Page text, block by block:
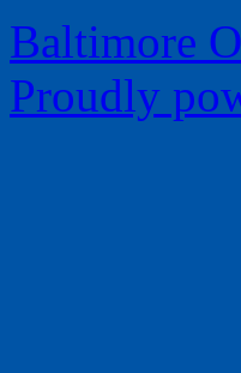
Baltimore
Proudly